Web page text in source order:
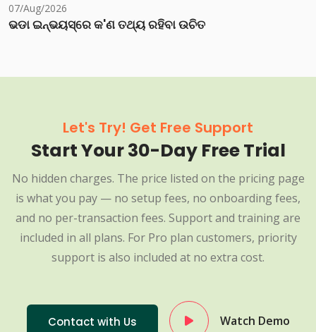
07/Aug/2026
ଭଡା ଇନ୍‌ଭୟସ୍‌ରେ କ'ଣ ତଥ୍ୟ ରହିବା ଉଚିତ
Let's Try! Get Free Support
Start Your 30-Day Free Trial
No hidden charges. The price listed on the pricing page
is what you pay — no setup fees, no onboarding fees,
and no per-transaction fees. Support and training are
included in all plans. For Pro plan customers, priority
support is also included at no extra cost.
Contact with Us Watch Demo